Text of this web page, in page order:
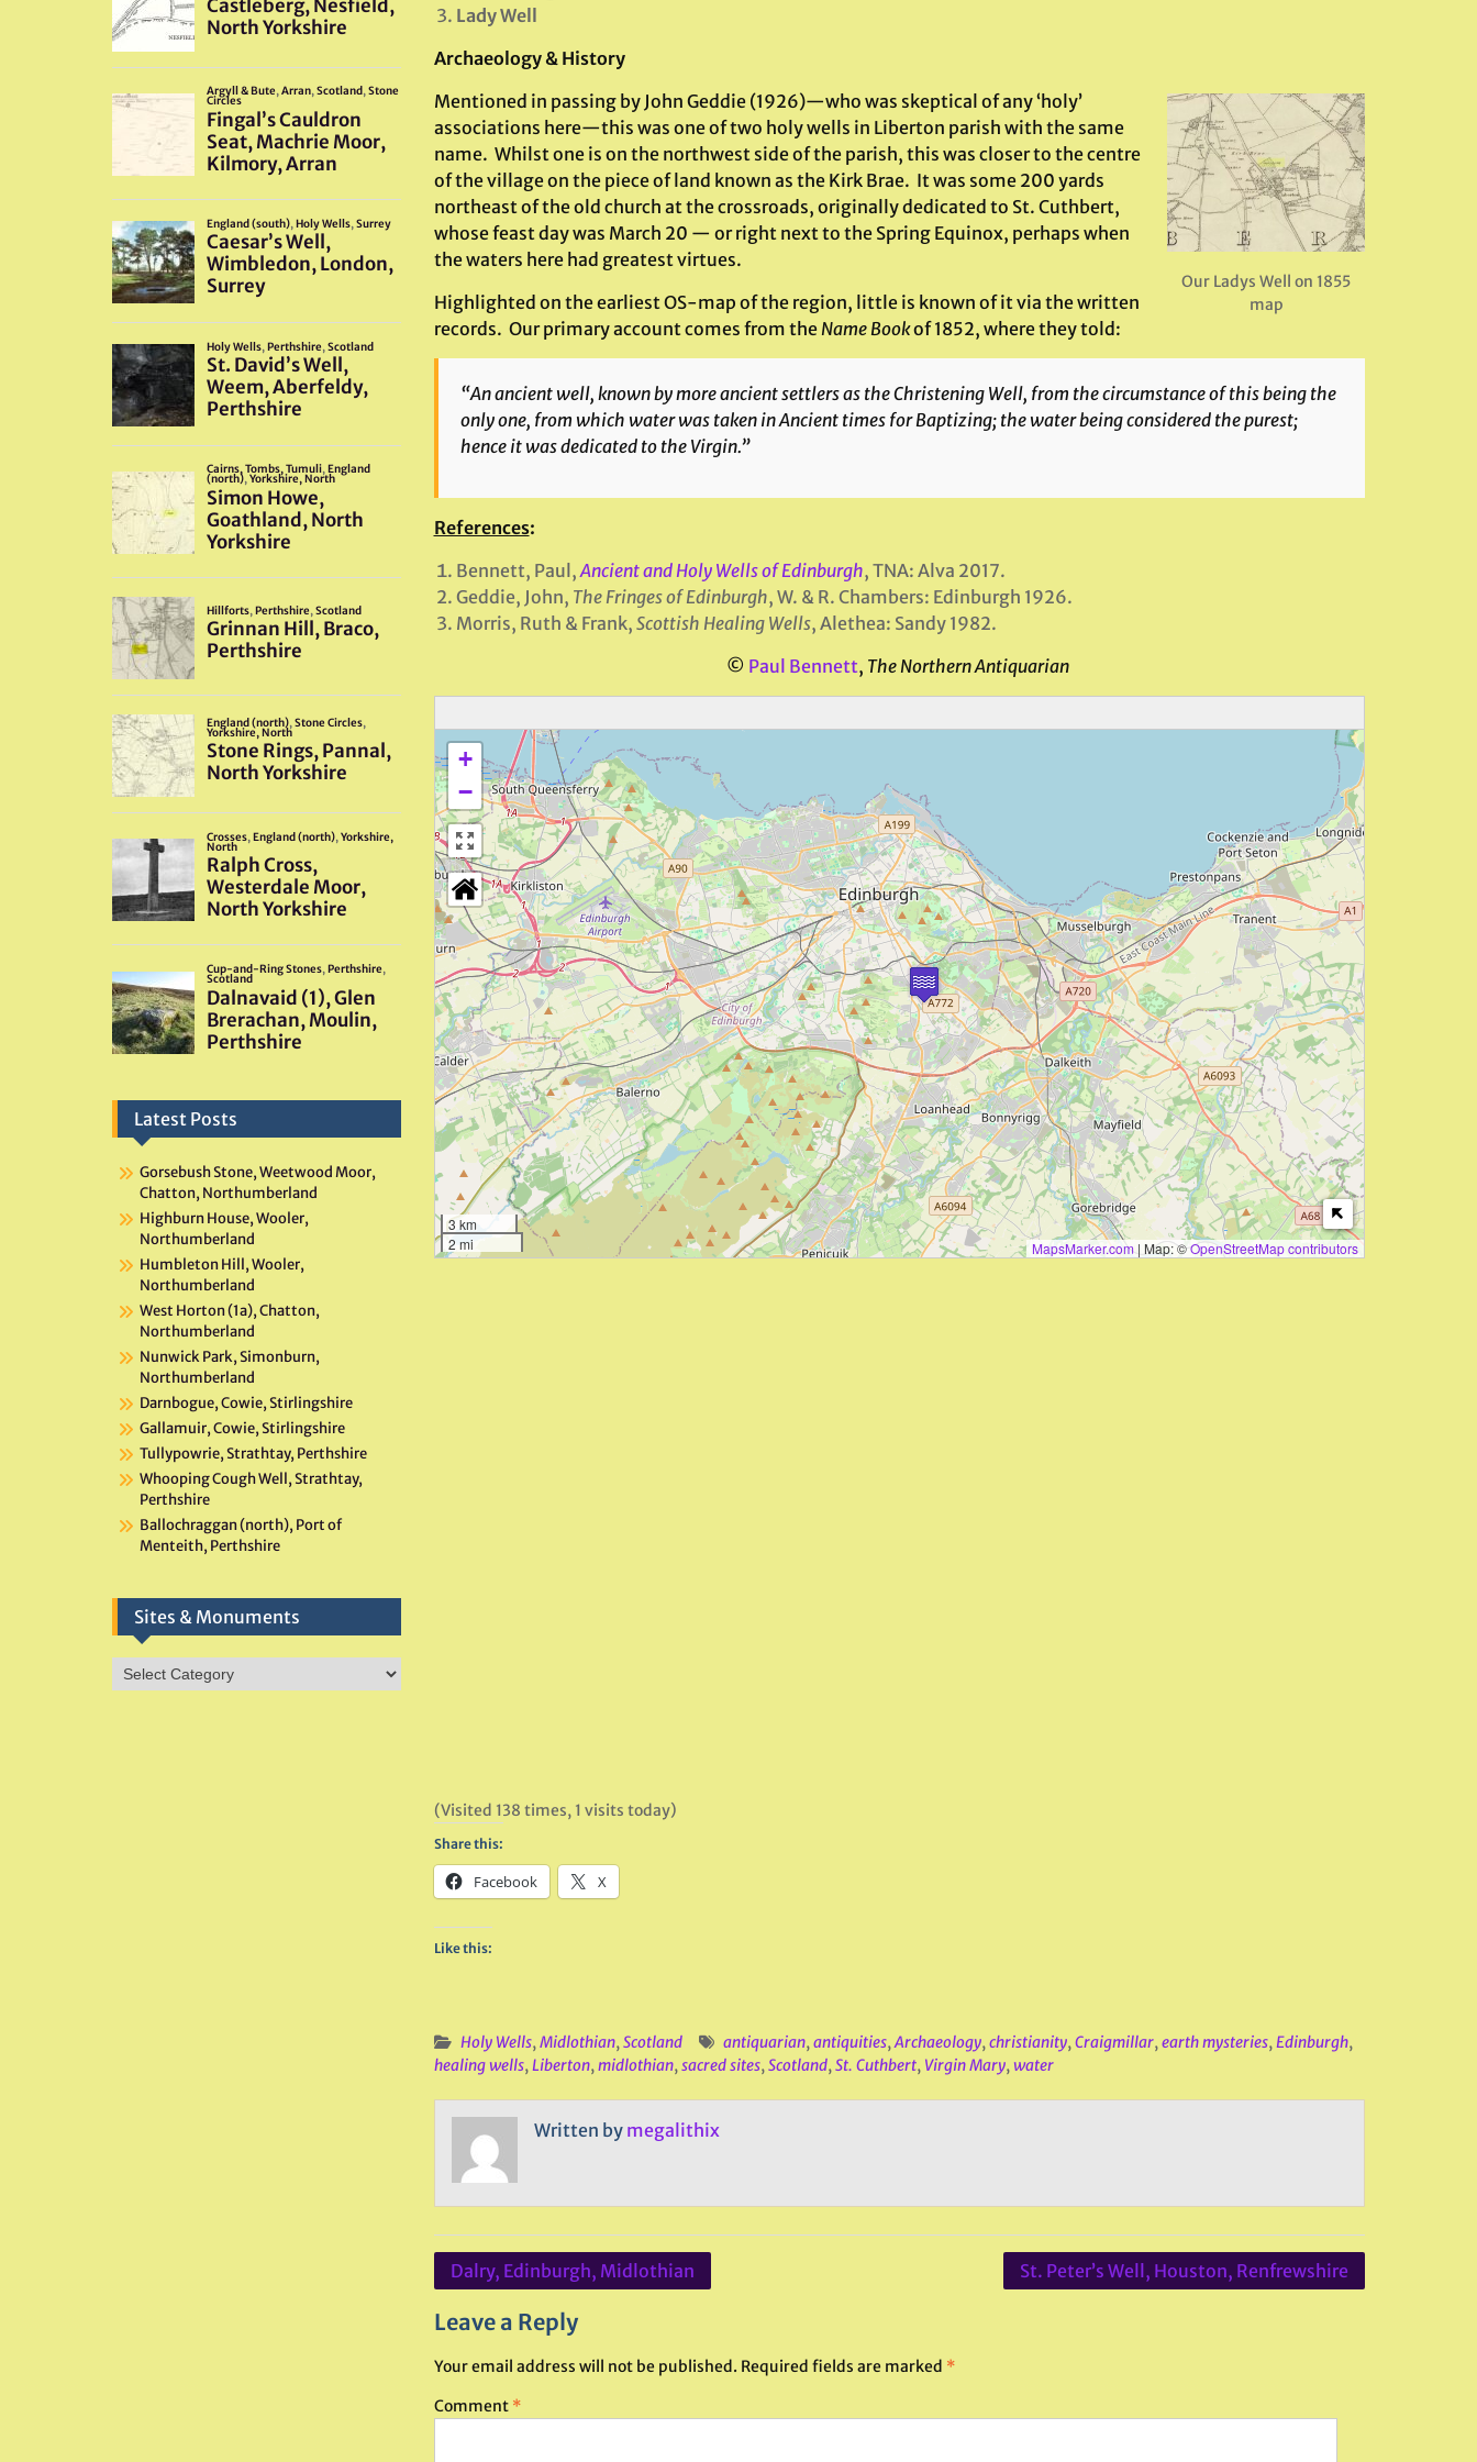
Lady Well
Archaeology & History
Our Ladys Well on 1855
map
Mentioned in passing by John Geddie (1926)—who was skeptical of any ‘holy’
associations here—this was one of two holy wells in Liberton parish with the same
name. Whilst one is on the northwest side of the parish, this was closer to the centre
of the village on the piece of land known as the Kirk Brae. It was some 200 yards
northeast of the old church at the crossroads, originally dedicated to St. Cuthbert,
whose feast day was March 20 — or right next to the Spring Equinox, perhaps when
the waters here had greatest virtues.
Highlighted on the earliest OS-map of the region, little is known of it via the written
records. Our primary account comes from theName Bookof 1852, where they told:
“An ancient well, known by more ancient settlers as the Christening Well, from the circumstance of this being the
only one, from which water was taken in Ancient times for Baptizing; the water being considered the purest;
hence it was dedicated to the Virgin.”
References:
Bennett, Paul,Ancient and Holy Wells of Edinburgh, TNA: Alva 2017.
Geddie, John, The Fringes of Edinburgh, W. & R. Chambers: Edinburgh 1926.
Morris, Ruth & Frank, Scottish Healing Wells, Alethea: Sandy 1982.
© Paul Bennett, The Northern Antiquarian
+
−
3 km
2 mi
MapsMarker.com | Map: ©OpenStreetMap contributors
(Visited 138 times, 1 visits today)
Share this:
Facebook X
Like this:
Holy Wells,Midlothian,Scotland antiquarian,antiquities,Archaeology,christianity,Craigmillar,earth mysteries,Edinburgh,
healing wells,Liberton,midlothian,sacred sites,Scotland,St. Cuthbert, Virgin Mary,water
Written by megalithix
Post
Dalry, Edinburgh, Midlothian St. Peter’s Well, Houston, Renfrewshire
Leave a Reply
Your email address will not be published. Required fields are marked *
Comment *
Latest Posts
Gorsebush Stone, Weetwood Moor,
Chatton, Northumberland
Highburn House, Wooler,
Northumberland
Humbleton Hill, Wooler,
Northumberland
West Horton (1a), Chatton,
Northumberland
Nunwick Park, Simonburn,
Northumberland
Darnbogue, Cowie, Stirlingshire
Gallamuir, Cowie, Stirlingshire
Tullypowrie, Strathtay, Perthshire
Whooping Cough Well, Strathtay,
Perthshire
Ballochraggan (north), Port of
Menteith, Perthshire
Sites & Monuments
Sites
&